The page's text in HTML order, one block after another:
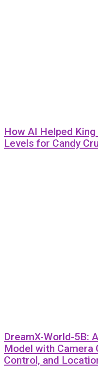
How AI Helped
Levels for Candy
DreamX-World-5B:
Model with Camera
Control, and